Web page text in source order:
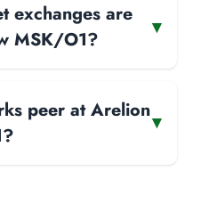
exchanges are
MSK/O1?
▾
peer at Arelion
▾